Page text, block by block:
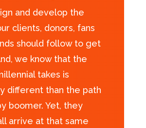
and develop the
clients, donors, fans
should follow to get
we know that the
takes is
different than the path
boomer. Yet, they
arrive at that same